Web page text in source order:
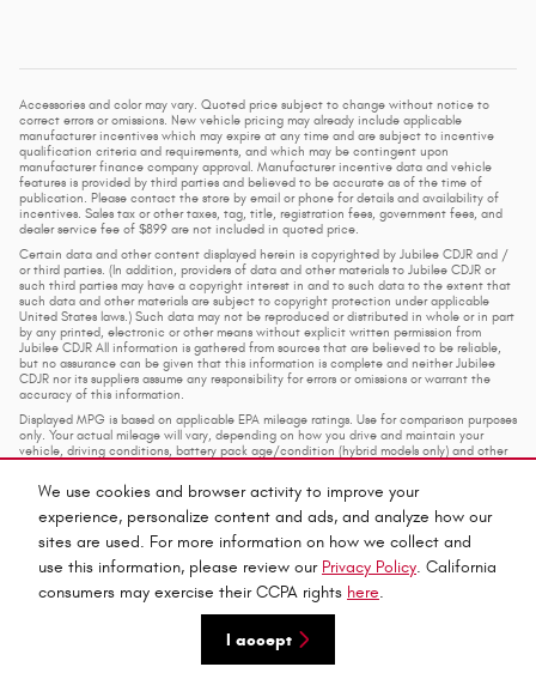
We use cookies and browser activity to improve your
experience, personalize content and ads, and analyze how our
sites are used. For more information on how we collect and
use this information, please review our Privacy Policy. California
consumers may exercise their CCPA rights here.
I accept
Accessories and color may vary. Quoted price subject to change without notice to
correct errors or omissions. New vehicle pricing may already include applicable
manufacturer incentives which may expire at any time and are subject to incentive
qualification criteria and requirements, and which may be contingent upon
manufacturer finance company approval. Manufacturer incentive data and vehicle
features is provided by third parties and believed to be accurate as of the time of
publication. Please contact the store by email or phone for details and availability of
incentives. Sales tax or other taxes, tag, title, registration fees, government fees, and
dealer service fee of $899 are not included in quoted price.
Certain data and other content displayed herein is copyrighted by Jubilee CDJR and /
or third parties. (In addition, providers of data and other materials to Jubilee CDJR or
such third parties may have a copyright interest in and to such data to the extent that
such data and other materials are subject to copyright protection under applicable
United States laws.) Such data may not be reproduced or distributed in whole or in part
by any printed, electronic or other means without explicit written permission from
Jubilee CDJR All information is gathered from sources that are believed to be reliable,
but no assurance can be given that this information is complete and neither Jubilee
CDJR nor its suppliers assume any responsibility for errors or omissions or warrant the
accuracy of this information.
Displayed MPG is based on applicable EPA mileage ratings. Use for comparison purposes
only. Your actual mileage will vary, depending on how you drive and maintain your
vehicle, driving conditions, battery pack age/condition (hybrid models only) and other
Español